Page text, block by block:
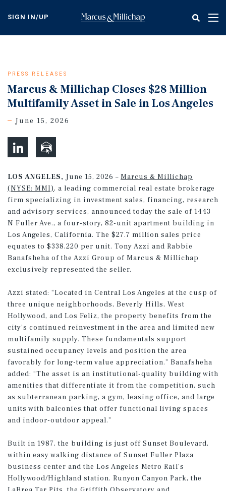
content
SIGN IN/UP
PRESS RELEASES
Marcus & Millichap Closes $28 Million
Multifamily Asset in Sale in Los Angeles
June 15, 2026
LOS ANGELES, June 15, 2026 – Marcus & Millichap
(NYSE: MMI), a leading commercial real estate brokerage
firm specializing in investment sales, financing, research
and advisory services, announced today the sale of 1443
N Fuller Ave., a four-story, 82-unit apartment building in
Los Angeles, California. The $27.7 million sales price
equates to $338,220 per unit. Tony Azzi and Rabbie
Banafsheha of the Azzi Group of Marcus & Millichap
exclusively represented the seller.
Azzi stated: “Located in Central Los Angeles at the cusp of
three unique neighborhoods, Beverly Hills, West
Hollywood, and Los Feliz, the property benefits from the
city’s continued reinvestment in the area and limited new
multifamily supply. These fundamentals support
sustained occupancy levels and position the area
favorably for long-term value appreciation.” Banafsheha
added: “The asset is an institutional-quality building with
amenities that differentiate it from the competition, such
as subterranean parking, a gym, leasing office, and large
units with balconies that offer functional living spaces
and indoor-outdoor appeal.”
Built in 1987, the building is just off Sunset Boulevard,
within easy walking distance of Sunset Fuller Plaza
business center and the Los Angeles Metro Rail’s
Hollywood/Highland station. Runyon Canyon Park, the